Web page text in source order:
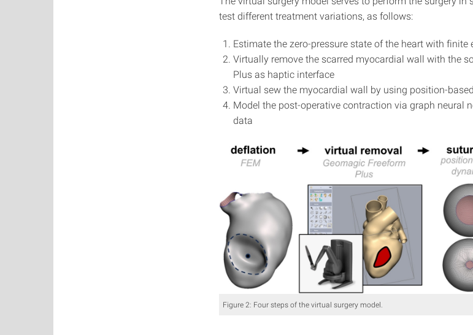
test different treatment variations, as follows:
Estimate the zero-pressure state of the heart with finite
Virtually remove the scarred myocardial wall with the
Plus as haptic interface
Virtual sew the myocardial wall by using position-
Model the post-operative contraction via graph neural
data
Figure 2: Four steps of the virtual surgery model.